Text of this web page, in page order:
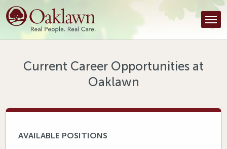
Find a Provider
Find a Location
Tools & Resources
Current Career Opportunities at
Oaklawn
AVAILABLE POSITIONS